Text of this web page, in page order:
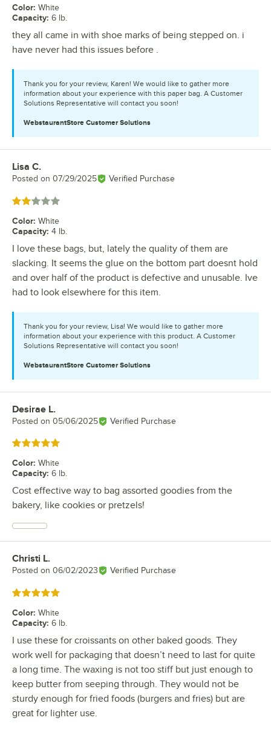
Color: White
Capacity: 6 lb.
they all came in with shoe marks of being stepped on. i
have never had this issues before .
Thank you for your review, Karen! We would like to gather more
information about your experience with this paper bag. A Customer
Solutions Representative will contact you soon!
WebstaurantStore Customer Solutions
Review by
Lisa C.
Posted on 07/29/2025 Verified Purchase
Rated 2 out of 5 stars
Color: White
Capacity: 4 lb.
I love these bags, but, lately the quality of them are
slacking. It seems the glue on the bottom part doesnt hold
and over half of the product is defective and unusable. Ive
had to look elsewhere for this item.
Thank you for your review, Lisa! We would like to gather more
information about your experience with this product. A Customer
Solutions Representative will contact you soon!
WebstaurantStore Customer Solutions
Review by
Desirae L.
Posted on 05/06/2025 Verified Purchase
Rated 5 out of 5 stars
Color: White
Capacity: 6 lb.
Cost effective way to bag assorted goodies from the
bakery, like cookies or pretzels!
Review by
Christi L.
Posted on 06/02/2023 Verified Purchase
Rated 5 out of 5 stars
Color: White
Capacity: 6 lb.
I use these for croissants on other baked goods. They
work well for packaging that doesn’t need to last for quite
a long time. The waxing is not too stiff but just enough to
keep butter from seeping through. They would not be
sturdy enough for fried foods (burgers and fries) but are
great for lighter use.